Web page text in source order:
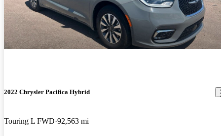
2022 Chrysler Pacifica Hybrid
Touring L FWD 92,563 mi